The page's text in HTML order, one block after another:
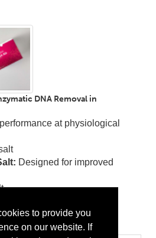
to provide you
on our website. If
DNA Removal in
at physiological
Designed for improved